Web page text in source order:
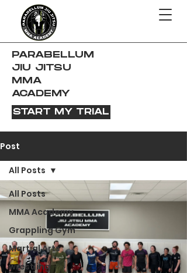
PARABELLUM
JIU JITSU
MMA
ACADEMY
START MY TRIAL
Post
All Posts
MMA Academy
Grappling Gym
Martial Arts
wrestling
All Posts